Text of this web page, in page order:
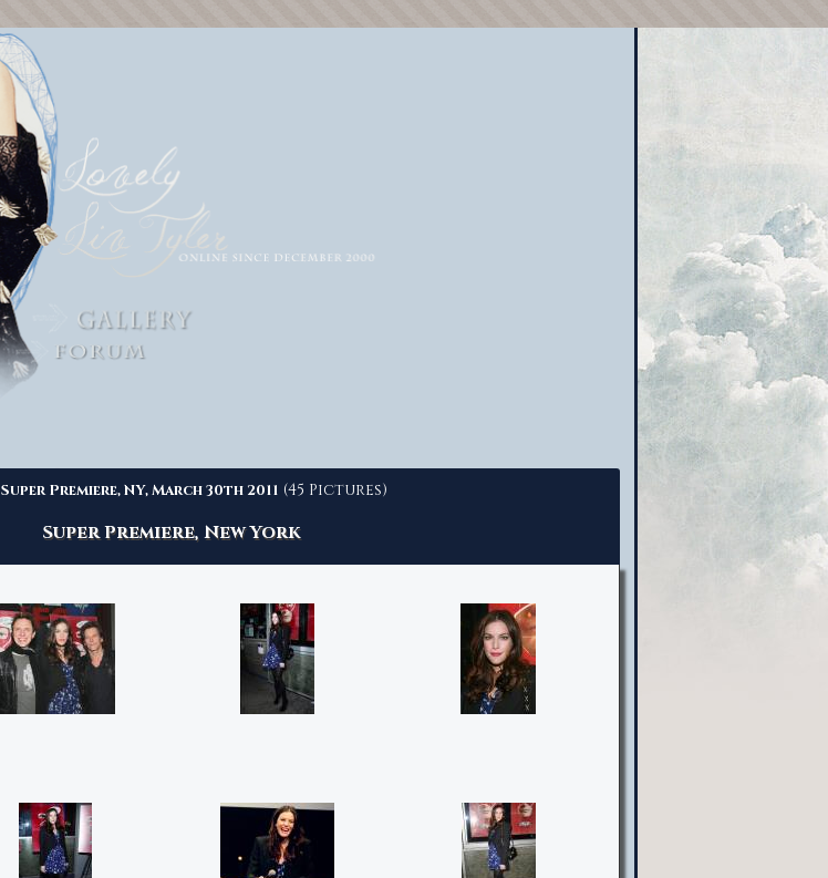
Super Premiere, NY, March 30th 2011 (45 Pictures)
Super Premiere, New York